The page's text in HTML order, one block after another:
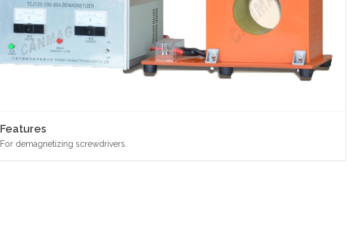
Features
For demagnetizing screwdrivers.